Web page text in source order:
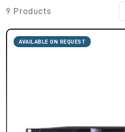
9 Products
AVAILABLE ON REQUEST